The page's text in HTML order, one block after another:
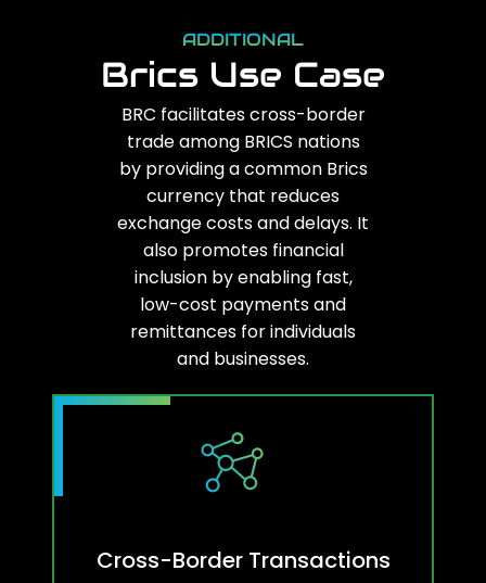
ADDITIONAL
Brics Use Case
BRC facilitates cross-border
trade among BRICS nations
by providing a common Brics
currency that reduces
exchange costs and delays. It
also promotes financial
inclusion by enabling fast,
low-cost payments and
remittances for individuals
and businesses.
Cross-Border Transactions